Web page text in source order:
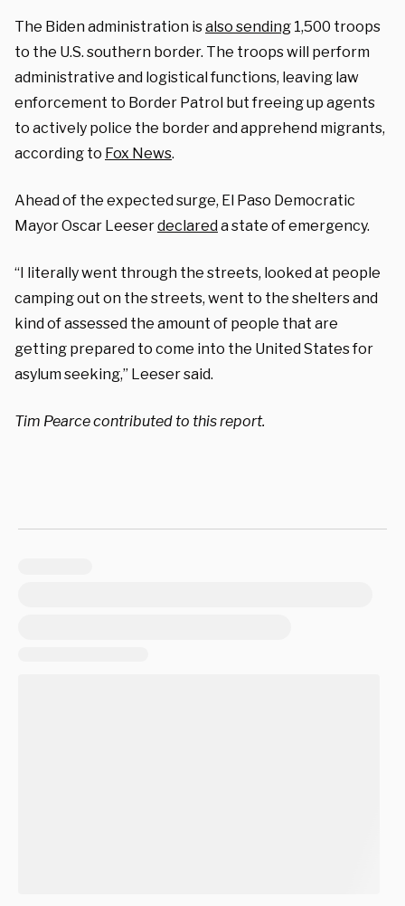
The Bidenadministration isalso sending 1,500 troops
to the U.S. southern border. The troops will perform
administrative and logistical functions, leaving law
enforcement to Border Patrol but freeing up agents
to actively police the border and apprehend migrants,
according to Fox News.
Ahead of the expected surge, El Paso Democratic
Mayor Oscar Leeserdeclareda state of emergency.
“I literally went through the streets, looked at people
camping out on the streets, went to the shelters and
kind of assessed the amount of people that are
getting prepared to come into the United States for
asylum seeking,” Leeser said.
Tim Pearce contributed to this report.